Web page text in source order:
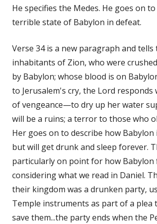
He specifies the Medes. He goes on
terrible state of Babylon in defeat.
Verse 34 is a new paragraph and
inhabitants of Zion, who were
by Babylon; whose blood is on
to Jerusalem's cry, the Lord responds
of vengeance—to dry up her water
will be a ruins; a terror to those who
Her goes on to describe how Babylon
but will get drunk and sleep forever.
particularly on point for how Babylon
considering what we read in Daniel.
their kingdom was a drunken party,
Temple instruments as part of a plea
save them...the party ends when the